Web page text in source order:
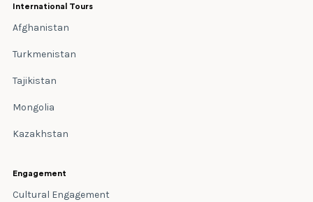
International Tours
Afghanistan
Turkmenistan
Tajikistan
Mongolia
Kazakhstan
Engagement
Cultural Engagement